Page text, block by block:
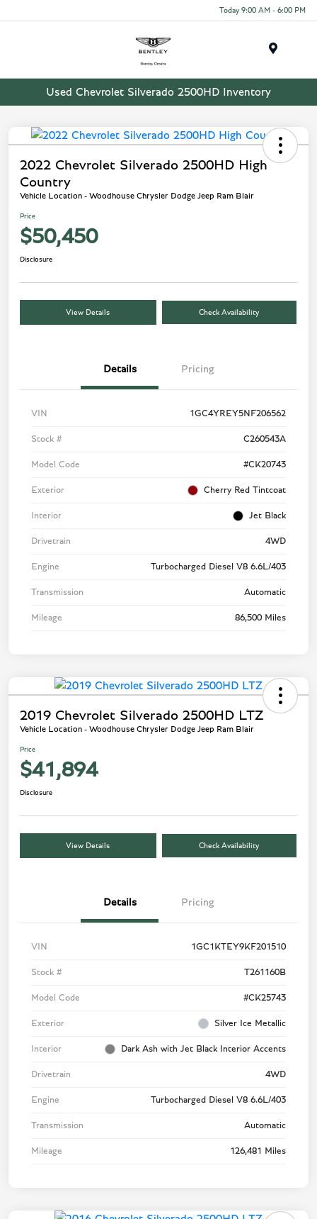
Today 9:00 AM - 6:00 PM
Used Chevrolet Silverado 2500HD Inventory
2022 Chevrolet Silverado 2500HD High
Country
Vehicle Location - Woodhouse Chrysler Dodge Jeep Ram Blair
Price
$50,450
Disclosure
View Details Check Availability
Details Pricing
VIN 1GC4YREY5NF206562
Stock # C260543A
Model Code #CK20743
Exterior Cherry Red Tintcoat
Interior Jet Black
Drivetrain 4WD
Engine Turbocharged Diesel V8 6.6L/403
Transmission Automatic
Mileage 86,500 Miles
2019 Chevrolet Silverado 2500HD LTZ
Vehicle Location - Woodhouse Chrysler Dodge Jeep Ram Blair
Price
$41,894
Disclosure
View Details Check Availability
Details Pricing
VIN 1GC1KTEY9KF201510
Stock # T261160B
Model Code #CK25743
Exterior Silver Ice Metallic
Interior Dark Ash with Jet Black Interior Accents
Drivetrain 4WD
Engine Turbocharged Diesel V8 6.6L/403
Transmission Automatic
Mileage 126,481 Miles